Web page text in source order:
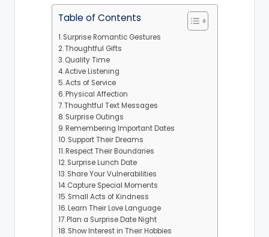
Table of Contents
Surprise Romantic Gestures
Thoughtful Gifts
Quality Time
Active Listening
Acts of Service
Physical Affection
Thoughtful Text Messages
Surprise Outings
Remembering Important Dates
Support Their Dreams
Respect Their Boundaries
Surprise Lunch Date
Share Your Vulnerabilities
Capture Special Moments
Small Acts of Kindness
Learn Their Love Language
Plan a Surprise Date Night
Show Interest in Their Hobbies